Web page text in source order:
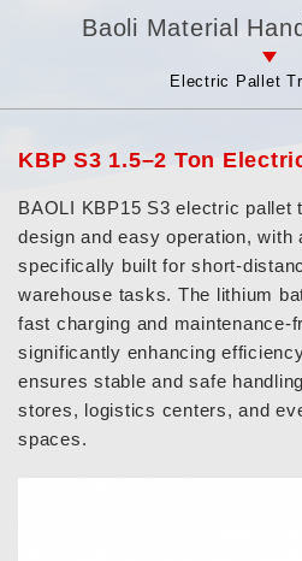
Baoli Material
Electric Pallet
KBP S3 1.5–2 Ton
BAOLI KBP15 S3 electric
design and easy operation, with
specifically built for short-
warehouse tasks. The lithium
fast charging and maintenance-
significantly enhancing
ensures stable and safe
stores, logistics centers, and
spaces.
個人資料
會員登出
填寫匯款